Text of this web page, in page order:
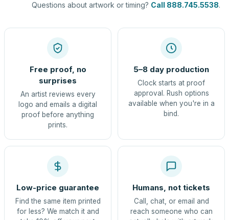
Questions about artwork or timing? Call 888.745.5538.
Free proof, no
surprises
An artist reviews every
logo and emails a digital
proof before anything
prints.
5–8 day production
Clock starts at proof
approval. Rush options
available when you're in a
bind.
Low-price guarantee
Find the same item printed
for less? We match it and
Humans, not tickets
Call, chat, or email and
reach someone who can